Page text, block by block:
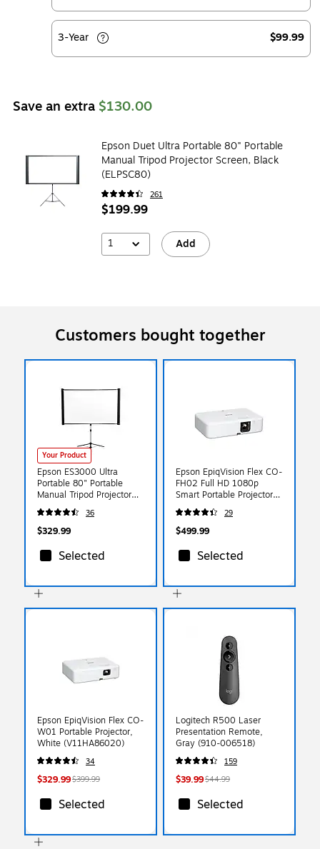
3-Year $99.99
Save an extra $130.00
Epson Duet Ultra Portable 80" Portable
Manual Tripod Projector Screen, Black
(ELPSC80)
261
$199.99
1 Add
Customers bought together
Your Product
Epson ES3000 Ultra
Portable 80" Portable
Manual Tripod Projector
Screen, Black
(V12H002S3Y)
36
$329.99
Selected
Epson EpiqVision Flex CO-
FH02 Full HD 1080p
Smart Portable Projector,
White (V11HA85020)
29
$499.99
Selected
Epson EpiqVision Flex CO-
W01 Portable Projector,
White (V11HA86020)
34
$329.99$399.99
Selected
Logitech R500 Laser
Presentation Remote,
Gray (910-006518)
159
$39.99$44.99
Selected